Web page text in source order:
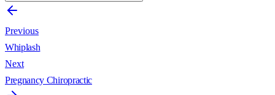
Previous
Whiplash
Next
Pregnancy Chiropractic